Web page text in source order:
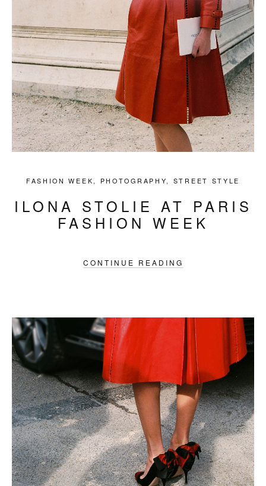
FASHION WEEK , PHOTOGRAPHY, STREET STYLE
ILONA STOLIE AT PARIS
FASHION WEEK
CONTINUE READING